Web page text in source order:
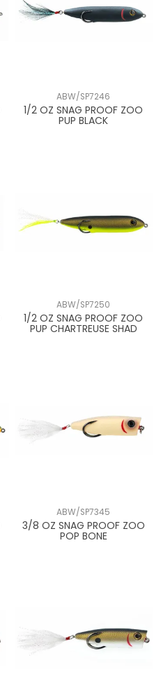
ABW/SP7246
1/2 OZ SNAG PROOF ZOO
PUP BLACK
ABW/SP7250
1/2 OZ SNAG PROOF ZOO
PUP CHARTREUSE SHAD
ABW/SP7345
3/8 OZ SNAG PROOF ZOO
POP BONE